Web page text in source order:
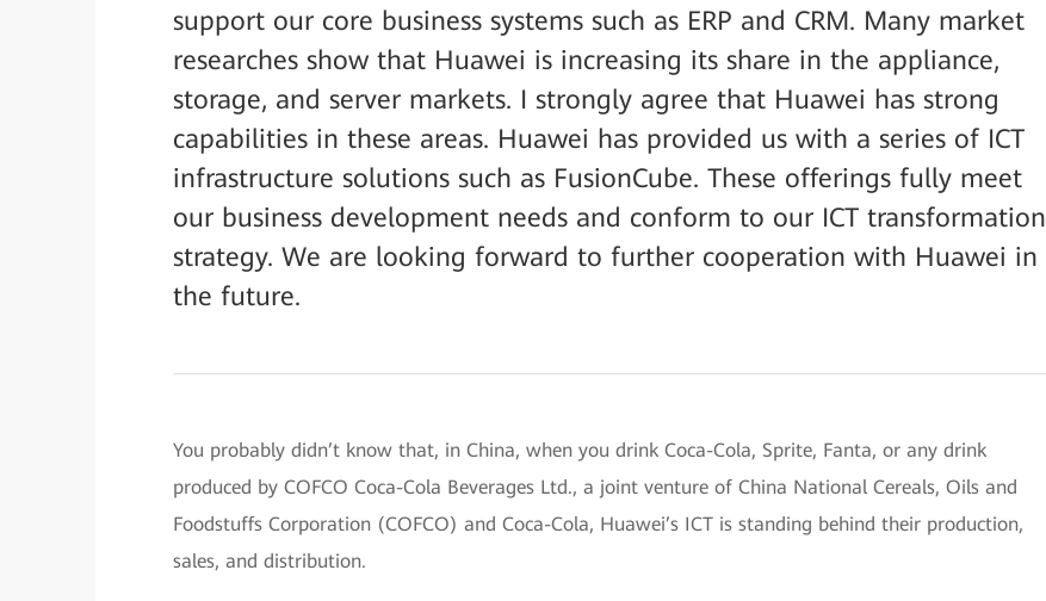
support our core business systems such as ERP and CRM. Many market
researches show that Huawei is increasing its share in the appliance,
storage, and server markets. I strongly agree that Huawei has strong
capabilities in these areas. Huawei has provided us with a series of ICT
infrastructure solutions such as FusionCube. These offerings fully meet
our business development needs and conform to our ICT transformation
strategy. We are looking forward to further cooperation with Huawei in
the future.
You probably didn’t know that, in China, when you drink Coca-Cola, Sprite, Fanta, or any drink
produced by COFCO Coca-Cola Beverages Ltd., a joint venture of China National Cereals, Oils and
Foodstuffs Corporation (COFCO) and Coca-Cola, Huawei’s ICT is standing behind their production,
sales, and distribution.